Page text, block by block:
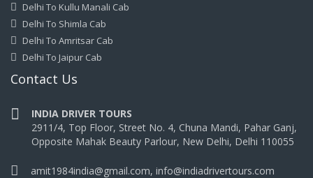
Delhi To Kullu Manali Cab
Delhi To Shimla Cab
Delhi To Amritsar Cab
Delhi To Jaipur Cab
Contact Us
INDIA DRIVER TOURS
2911/4, Top Floor, Street No. 4, Chuna Mandi, Pahar Ganj,
Opposite Mahak Beauty Parlour, New Delhi, Delhi 110055
amit1984india@gmail.com, info@indiadrivertours.com